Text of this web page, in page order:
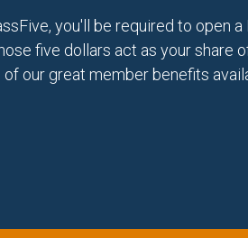
you'll be required to open a
five dollars act as your share
of our great member benefits